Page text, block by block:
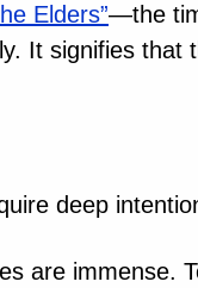
Elders”—the
It signifies
deep
are immense.